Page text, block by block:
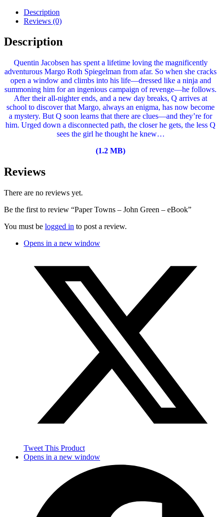
Description
Reviews (0)
Description
Quentin Jacobsen has spent a lifetime loving the magnificently
adventurous Margo Roth Spiegelman from afar. So when she cracks
open a window and climbs into his life—dressed like a ninja and
summoning him for an ingenious campaign of revenge—he follows.
After their all-nighter ends, and a new day breaks, Q arrives at
school to discover that Margo, always an enigma, has now become
a mystery. But Q soon learns that there are clues—and they’re for
him. Urged down a disconnected path, the closer he gets, the less Q
sees the girl he thought he knew…
(1.2 MB)
Reviews
There are no reviews yet.
Be the first to review “Paper Towns – John Green – eBook”
You must be logged in to post a review.
Opens in a new window
Tweet This Product
Opens in a new window